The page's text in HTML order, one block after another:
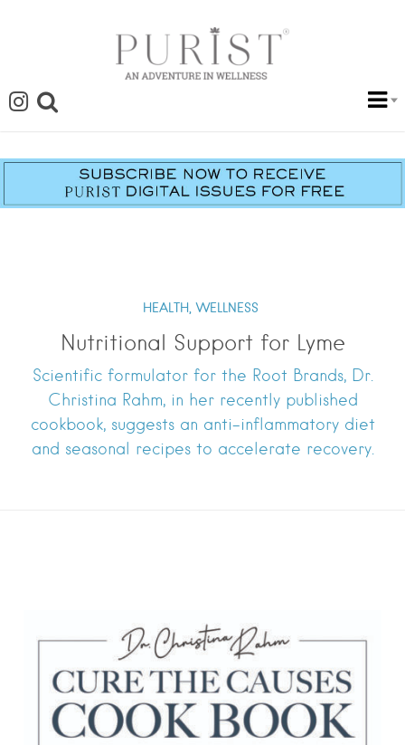
HEALTH, WELLNESS
Nutritional Support for Lyme
Scientific formulator for the Root Brands, Dr.
Christina Rahm, in her recently published
cookbook, suggests an anti-inflammatory diet
and seasonal recipes to accelerate recovery.